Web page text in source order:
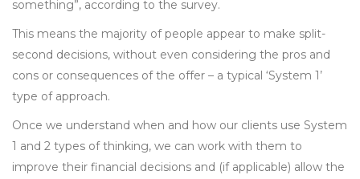
something”, according to the survey.
This means the majority of people appear to make split-
second decisions, without even considering the pros and
cons or consequences of the offer – a typical ‘System 1’
type of approach.
Once we understand when and how our clients use System
1 and 2 types of thinking, we can work with them to
improve their financial decisions and (if applicable) allow the